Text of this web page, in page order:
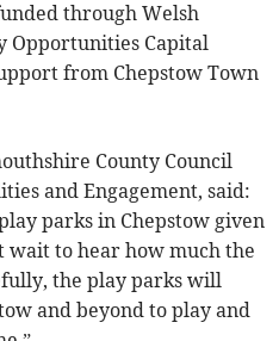
through Welsh
Opportunities Capital
from Chepstow Town
County Council
and Engagement, said:
parks in Chepstow given
wait to hear how much the
the play parks will
and beyond to play and